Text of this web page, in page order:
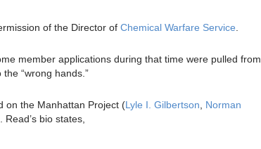
of the Director of Chemical Warfare Service
member applications during that time were pulled from
“wrong hands.”
on the Manhattan Project (Lyle I. Gilbertson
Norman
Read’s bio states,